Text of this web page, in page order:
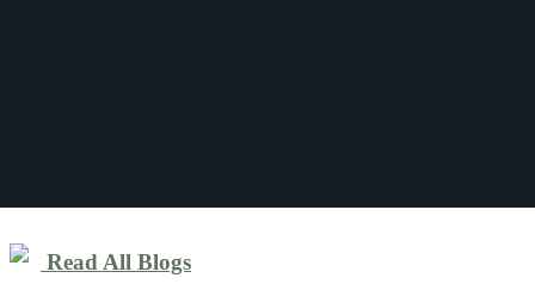
Read All Blogs